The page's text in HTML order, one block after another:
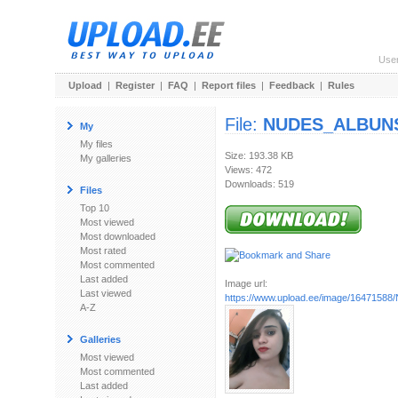
Upload | Register | FAQ | Report files | Feedback | Rules
My
My files
My galleries
Files
Top 10
Most viewed
Most downloaded
Most rated
Most commented
Last added
Last viewed
A-Z
Galleries
Most viewed
Most commented
Last added
File:
Size: 193.38 KB
Views: 472
Downloads: 519
Image url:
https://www.upload.ee/image/